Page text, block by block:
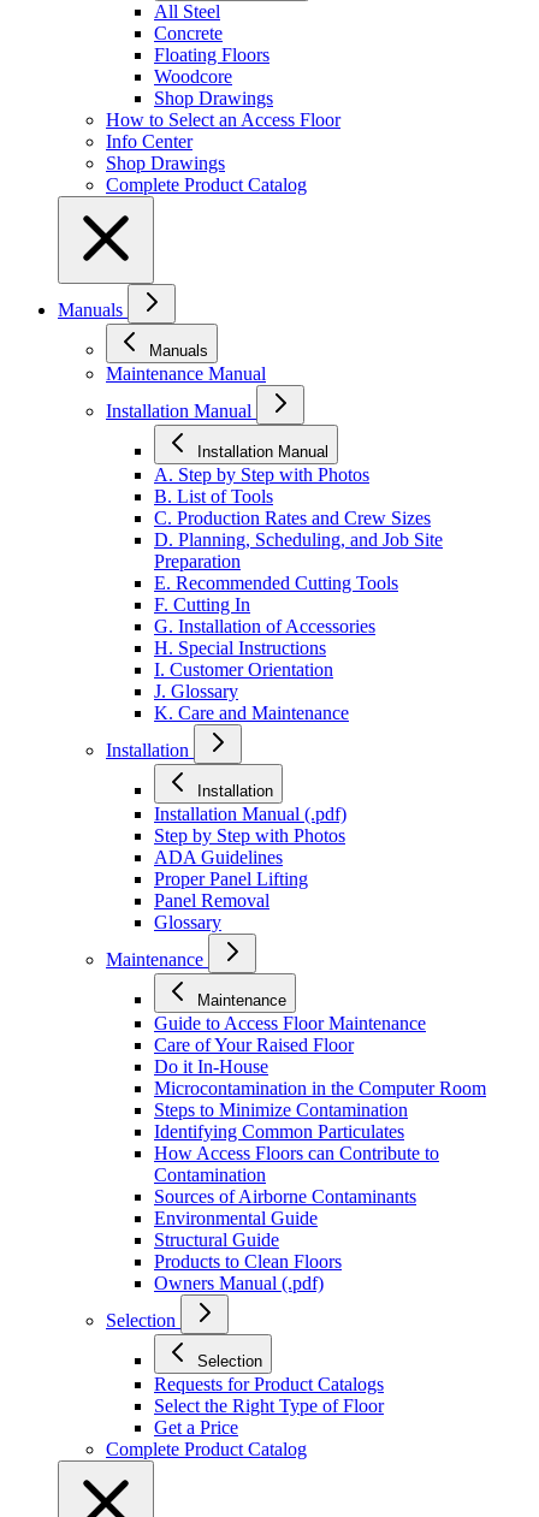
All Steel
Concrete
Floating Floors
Woodcore
Shop Drawings
How to Select an Access Floor
Info Center
Shop Drawings
Complete Product Catalog
Manuals
Manuals
Maintenance Manual
Installation Manual
Installation Manual
A. Step by Step with Photos
B. List of Tools
C. Production Rates and Crew Sizes
D. Planning, Scheduling, and Job Site
Preparation
E. Recommended Cutting Tools
F. Cutting In
G. Installation of Accessories
H. Special Instructions
I. Customer Orientation
J. Glossary
K. Care and Maintenance
Installation
Installation
Installation Manual (.pdf)
Step by Step with Photos
ADA Guidelines
Proper Panel Lifting
Panel Removal
Glossary
Maintenance
Maintenance
Guide to Access Floor Maintenance
Care of Your Raised Floor
Do it In-House
Microcontamination in the Computer Room
Steps to Minimize Contamination
Identifying Common Particulates
How Access Floors can Contribute to
Contamination
Sources of Airborne Contaminants
Environmental Guide
Structural Guide
Products to Clean Floors
Owners Manual (.pdf)
Selection
Selection
Requests for Product Catalogs
Select the Right Type of Floor
Get a Price
Complete Product Catalog